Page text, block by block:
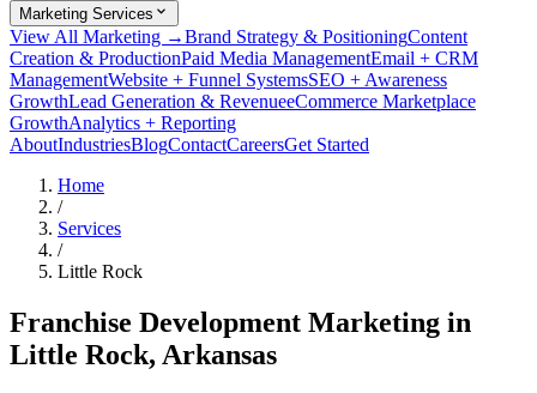
Marketing Services
View All Marketing →Brand Strategy & PositioningContent
Creation & ProductionPaid Media ManagementEmail + CRM
ManagementWebsite + Funnel SystemsSEO + Awareness
GrowthLead Generation & RevenueeCommerce Marketplace
GrowthAnalytics + Reporting
AboutIndustriesBlogContactCareersGet Started
Home
/
Services
/
Little Rock
Franchise Development Marketing in
Little Rock, Arkansas